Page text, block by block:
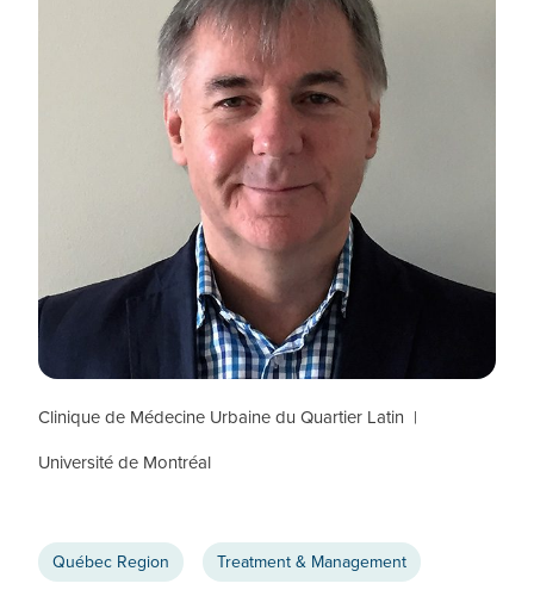
Jean-Guy Baril
CTN+ RESEARCHER
Clinique de Médecine Urbaine du Quartier Latin
Université de Montréal
Québec Region Treatment & Management